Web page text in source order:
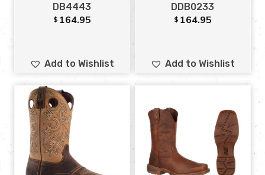
DB4443
$ 164.95
Add to Wishlist
DDB0233
$ 164.95
Add to Wishlist